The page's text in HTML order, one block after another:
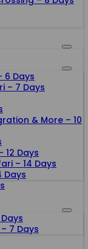
6 Days
– 7 Days
& More – 10
Days
– 14 Days
Days
7 Days